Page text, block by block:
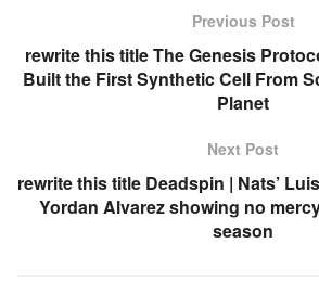
Previous Post
rewrite this title The Genesis
Built the First Synthetic Cell From
Planet
Next Post
rewrite this title Deadspin | Nats’
Yordan Alvarez showing no
season